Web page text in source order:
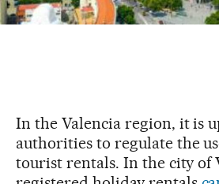
In the Valencia region, it is
authorities to regulate the
tourist rentals. In the city of